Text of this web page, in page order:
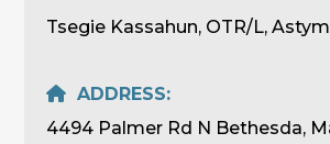
Tsegie Kassahun, OTR/L,
ADDRESS:
4494 Palmer Rd N Bethesda,